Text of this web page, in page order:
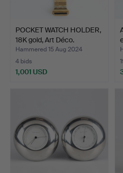
POCKET WATCH HOLDER,
18K gold, Art Déco.
Hammered 15 Aug 2024
4 bids
1,001 USD